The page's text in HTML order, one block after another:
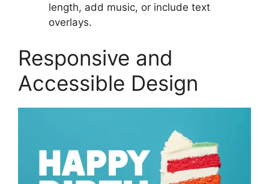
length, add music, or include text
overlays.
Responsive and
Accessible Design